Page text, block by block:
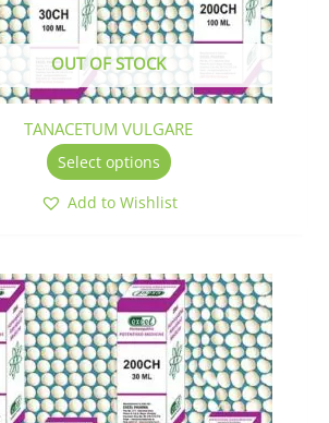
OUT OF STOCK
TANACETUM VULGARE
Select options
chosen
on
product
Add to Wishlist
This
product
has
multiple
variants.
The